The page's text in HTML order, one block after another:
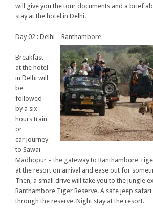
will give you the tour documents and a brief
stay at the hotel in Delhi.
Day 02 : Delhi – Ranthambore
Breakfast
at the hotel
in Delhi will
be
followed
by a six
hours train
or
car journey
to Sawai
Madhopur – the gateway to Ranthambore
at the resort on arrival and ease out for
Then, a small drive will take you to the jungle
Ranthambore Tiger Reserve. A safe jeep
through the reserve. Night stay at the resort.